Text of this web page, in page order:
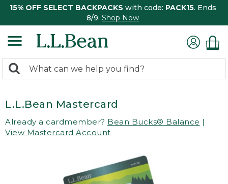
15% OFF SELECT BACKPACKS with code: PACK15. Ends
8/9. Shop Now
search
Search:
L.L.Bean Mastercard
Already a cardmember? Bean Bucks® Balance |
View Mastercard Account